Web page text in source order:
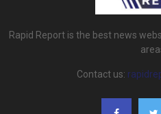
Rapid Report is the best news
Contact us: